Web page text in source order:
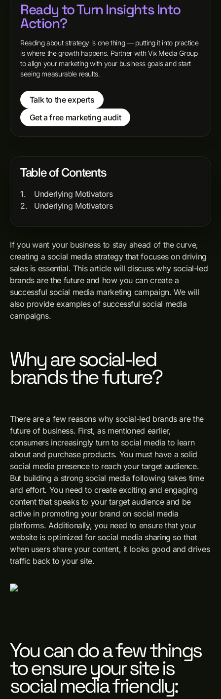
If you want your business to stay ahead of the curve,
creating a social media strategy that focuses on driving
sales is essential. This article will discuss why social-led
brands are the future and how you can create a
successful social media marketing campaign. We will
also provide examples of successful social media
campaigns.
Why are social-led
brands the future?
There are a few reasons why social-led brands are the
future of business. First, as mentioned earlier,
consumers increasingly turn to social media to learn
about and purchase products. You must have a solid
social media presence to reach your target audience.
But building a strong social media following takes time
and effort. You need to create exciting and engaging
content that speaks to your target audience and be
active in promoting your brand on social media
platforms. Additionally, you need to ensure that your
website is optimized for social media sharing so that
when users share your content, it looks good and drives
traffic back to your site.
You can do a few things
to ensure your site is
social media friendly:
Ready to Turn Insights Into
Action?
Reading about strategy is one thing — putting it into practice
is where the growth happens. Partner with Vix Media Group
to align your marketing with your business goals and start
seeing measurable results.
Talk to the experts
Get a free marketing audit
Table of Contents
Underlying Motivators
Underlying Motivators